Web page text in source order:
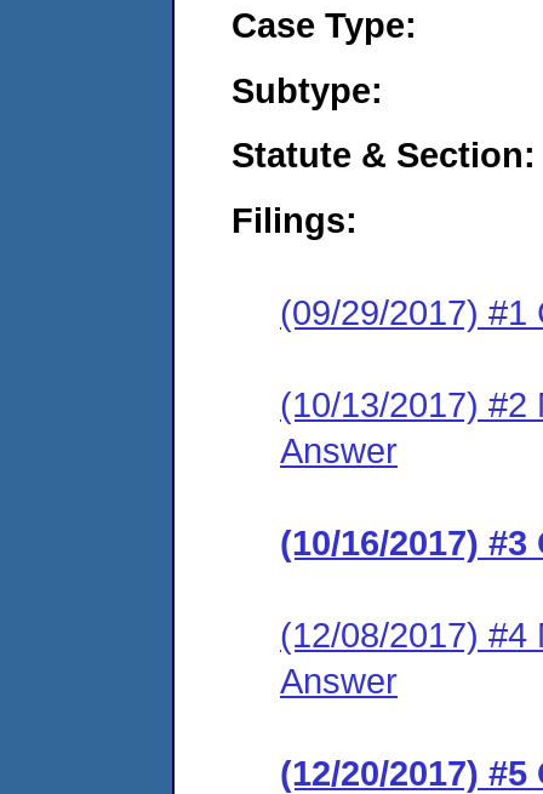
Case Type:
Subtype:
Statute & Section:
Filings:
(09/29/2017) #1
(10/13/2017) #2
Answer
(10/16/2017)
(12/08/2017) #4
Answer
(12/20/2017)